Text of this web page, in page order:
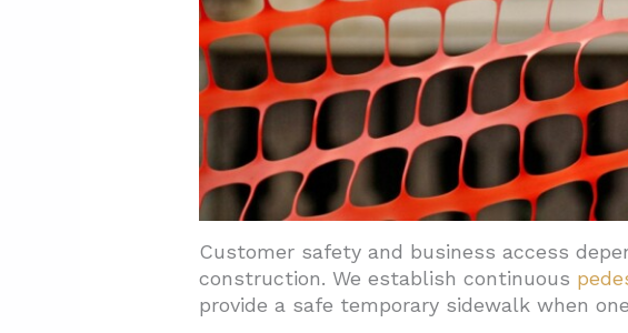
Customer safety and business access
construction. We establish continuous
provide a safe temporary sidewalk when